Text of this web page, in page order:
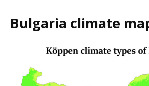
Bulgaria climate